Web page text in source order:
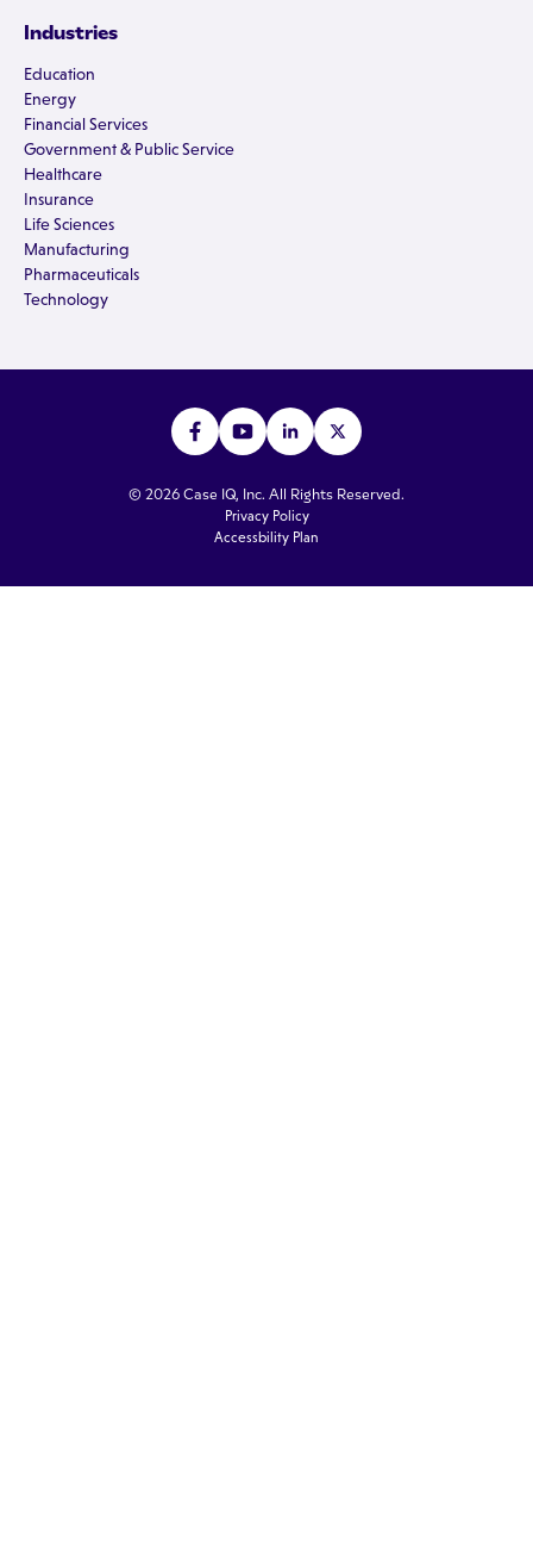
Industries
Education
Energy
Financial Services
Government & Public Service
Healthcare
Insurance
Life Sciences
Manufacturing
Pharmaceuticals
Technology
© 2026 Case IQ, Inc. All Rights Reserved.
Privacy Policy
Accessbility Plan